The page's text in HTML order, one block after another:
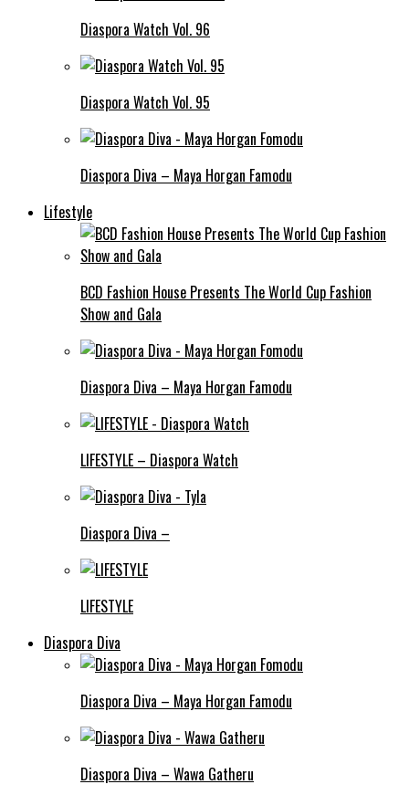
Diaspora Watch Vol. 96
Diaspora Watch Vol. 95
Diaspora Diva – Maya Horgan Famodu
Lifestyle
BCD Fashion House Presents The World Cup Fashion
Show and Gala
Diaspora Diva – Maya Horgan Famodu
LIFESTYLE – Diaspora Watch
Diaspora Diva –
LIFESTYLE
Diaspora Diva
Diaspora Diva – Maya Horgan Famodu
Diaspora Diva – Wawa Gatheru